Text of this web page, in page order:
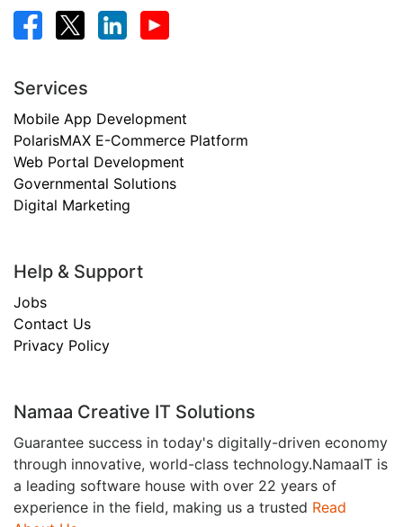
Services
Mobile App Development
PolarisMAX E-Commerce Platform
Web Portal Development
Governmental Solutions
Digital Marketing
Help & Support
Jobs
Contact Us
Privacy Policy
Namaa Creative IT Solutions
Guarantee success in today's digitally-driven economy
through innovative, world-class technology.NamaaIT is
a leading software house with over 22 years of
experience in the field, making us a trusted Read